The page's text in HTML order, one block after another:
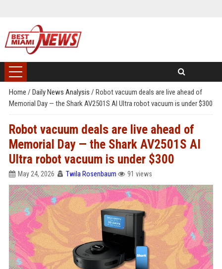
Home / Daily News Analysis / Robot vacuum deals are live ahead of
Memorial Day — the Shark AV2501S AI Ultra robot vacuum is under $300
Robot vacuum deals are live ahead of
Memorial Day — the Shark AV2501S AI
Ultra robot vacuum is under $300
May 24, 2026 Twila Rosenbaum 91 views